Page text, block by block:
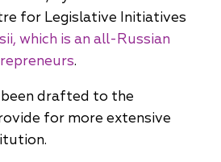
for Legislative Initiatives
which is an all-Russian
.
drafted to the
for more extensive